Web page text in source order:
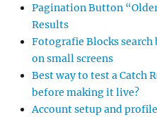
Pagination Button
Results
Fotografie Blocks
on small screens
Best way to test a Catch
before making it live?
Account setup and